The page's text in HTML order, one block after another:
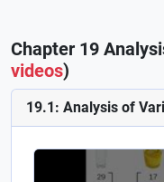
Chapter 19
videos)
19.1: Analysis of